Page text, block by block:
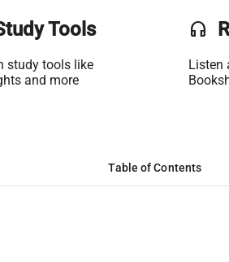
Tools
study tools like
and more
headset
Listen
Table of Contents